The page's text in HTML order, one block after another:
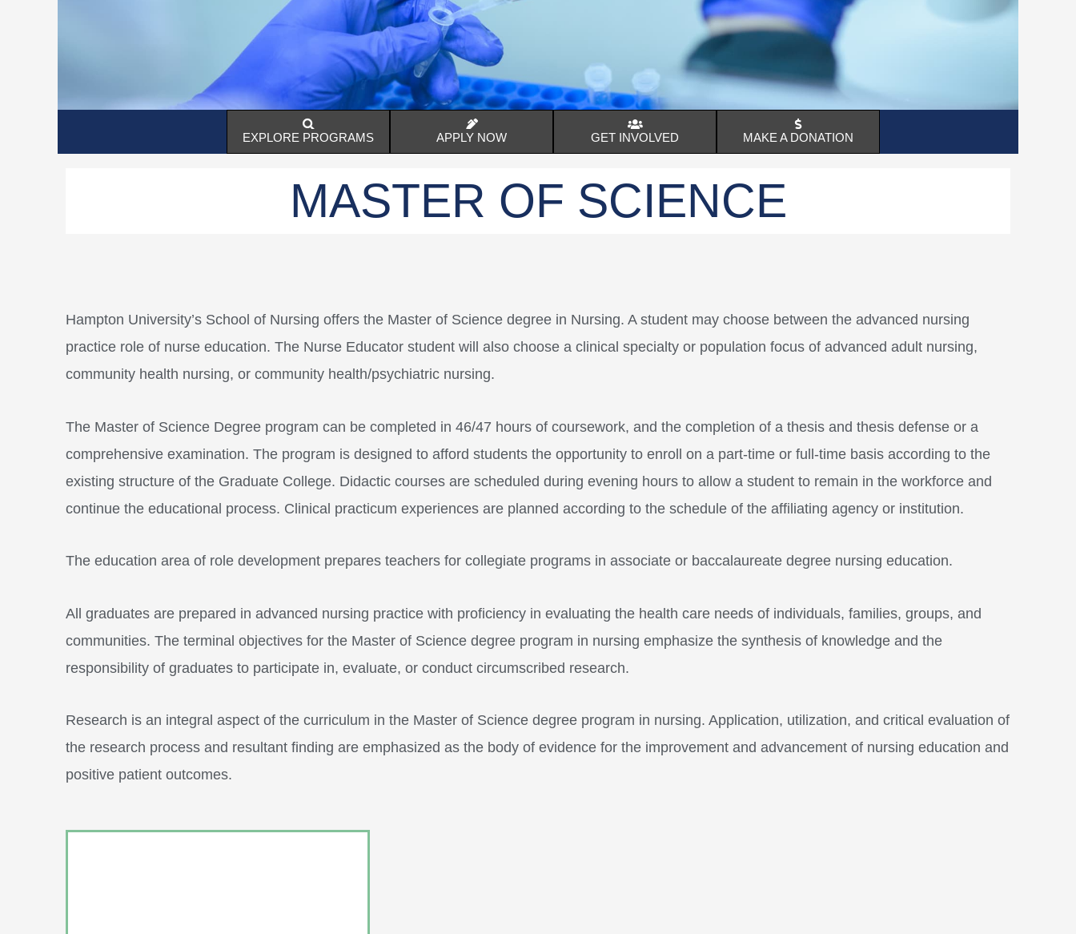
EXPLORE PROGRAMS APPLY NOW GET INVOLVED MAKE A DONATION
MASTER OF SCIENCE
Hampton University’s School of Nursing offers the Master of Science degree in Nursing. A student may choose between the advanced nursing
practice role of nurse education. The Nurse Educator student will also choose a clinical specialty or population focus of advanced adult nursing,
community health nursing, or community health/psychiatric nursing.
The Master of Science Degree program can be completed in 46/47 hours of coursework, and the completion of a thesis and thesis defense or a
comprehensive examination. The program is designed to afford students the opportunity to enroll on a part-time or full-time basis according to the
existing structure of the Graduate College. Didactic courses are scheduled during evening hours to allow a student to remain in the workforce and
continue the educational process. Clinical practicum experiences are planned according to the schedule of the affiliating agency or institution.
The education area of role development prepares teachers for collegiate programs in associate or baccalaureate degree nursing education.
All graduates are prepared in advanced nursing practice with proficiency in evaluating the health care needs of individuals, families, groups, and
communities. The terminal objectives for the Master of Science degree program in nursing emphasize the synthesis of knowledge and the
responsibility of graduates to participate in, evaluate, or conduct circumscribed research.
Research is an integral aspect of the curriculum in the Master of Science degree program in nursing. Application, utilization, and critical evaluation of
the research process and resultant finding are emphasized as the body of evidence for the improvement and advancement of nursing education and
positive patient outcomes.